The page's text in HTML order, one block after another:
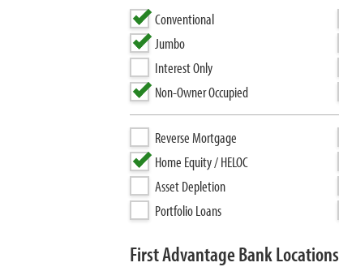
Conventional
Jumbo
Interest Only
Non-Owner Occupied
Reverse Mortgage
Home Equity / HELOC
Asset Depletion
Portfolio Loans
First Advantage Bank Locations